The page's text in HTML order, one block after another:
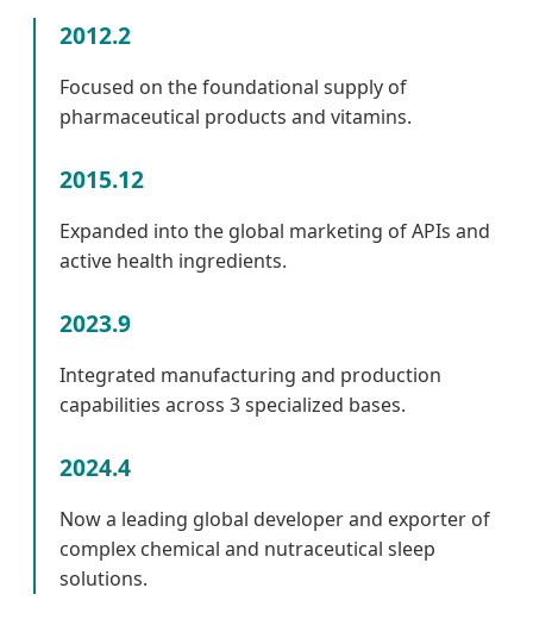
2012.2
Focused on the foundational supply of
pharmaceutical products and vitamins.
2015.12
Expanded into the global marketing of APIs and
active health ingredients.
2023.9
Integrated manufacturing and production
capabilities across 3 specialized bases.
2024.4
Now a leading global developer and exporter of
complex chemical and nutraceutical sleep
solutions.